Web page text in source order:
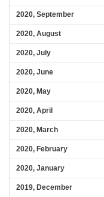
2020, September
2020, August
2020, July
2020, June
2020, May
2020, April
2020, March
2020, February
2020, January
2019, December